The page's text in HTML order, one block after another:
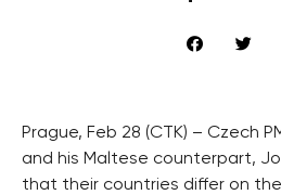
Prague, Feb 28 (CTK) – Czech
and his Maltese counterpart,
that their countries differ on